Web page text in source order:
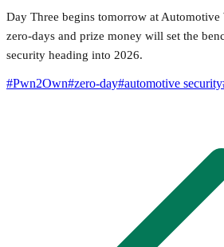
Day Three begins tomorrow at
zero-days and prize money will set the
security heading into 2026.
#Pwn2Own#zero-day#automotive security